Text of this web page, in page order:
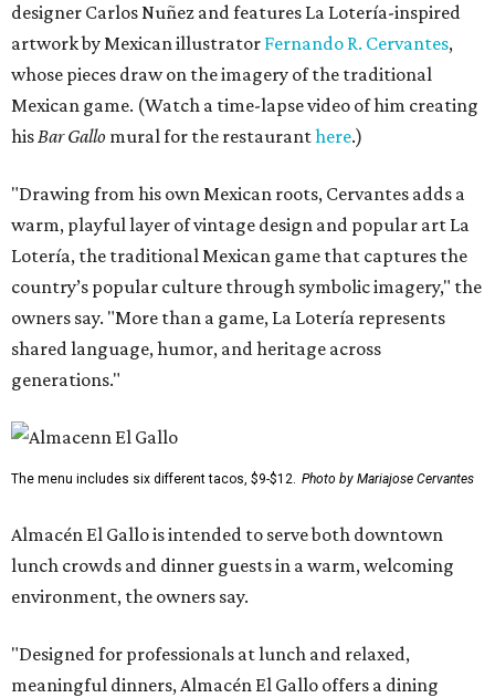
designer Carlos Nuñez and features La Lotería-inspired
artwork by Mexican illustrator Fernando R. Cervantes,
whose pieces draw on the imagery of the traditional
Mexican game. (Watch a time-lapse video of him creating
hisBar Gallo mural for the restauranthere.)
"Drawing from his own Mexican roots, Cervantes adds a
warm, playful layer of vintage design and popular art La
Lotería, the traditional Mexican game that captures the
country’s popular culture through symbolic imagery," the
owners say. "More than a game, La Lotería represents
shared language, humor, and heritage across
generations."
The menu includes six different tacos, $9-$12. Photo by Mariajose Cervantes
Almacén El Gallo is intended to serve both downtown
lunch crowds and dinner guests in a warm, welcoming
environment, the owners say.
"Designed for professionals at lunch and relaxed,
meaningful dinners, Almacén El Gallo offers a dining